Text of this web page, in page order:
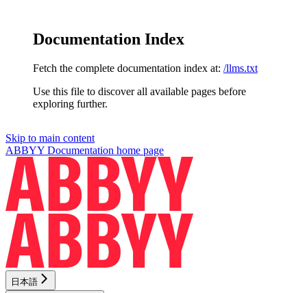
Documentation Index
Fetch the complete documentation index at: /llms.txt
Use this file to discover all available pages before
exploring further.
Skip to main content
ABBYY Documentation home page
日本語